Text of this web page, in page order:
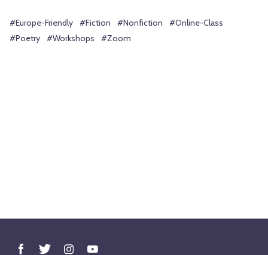
#Europe-Friendly #Fiction #Nonfiction
#Online-Class
#Poetry
#Workshops #Zoom